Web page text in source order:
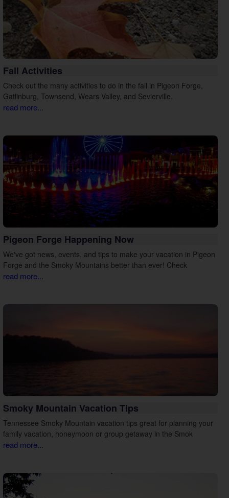
Fall Activities
Check out the many activities to do in the fall in Pigeon Forge,
Gatlinburg, Townsend, Wears Valley, and Sevierville.
read more...
Pigeon Forge Happening Now
We've got news, events, and tips to make your vacation in Pigeon
Forge and the Smoky Mountains better than ever! Check
read more...
Smoky Mountain Vacation Tips
Tennessee Smoky Mountain vacation tips great for planning your
family vacation, honeymoon or group getaway in the Smok
read more...